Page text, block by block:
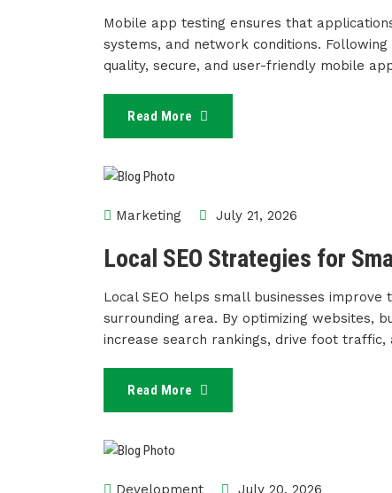
Mobile app testing ensures that
systems, and network conditions.
quality, secure, and user-friendly mobile
Read More
Marketing July 21, 2026
Local SEO Strategies for
Local SEO helps small businesses
surrounding area. By optimizing websites,
increase search rankings, drive foot traffic,
Read More
Development July 20, 2026